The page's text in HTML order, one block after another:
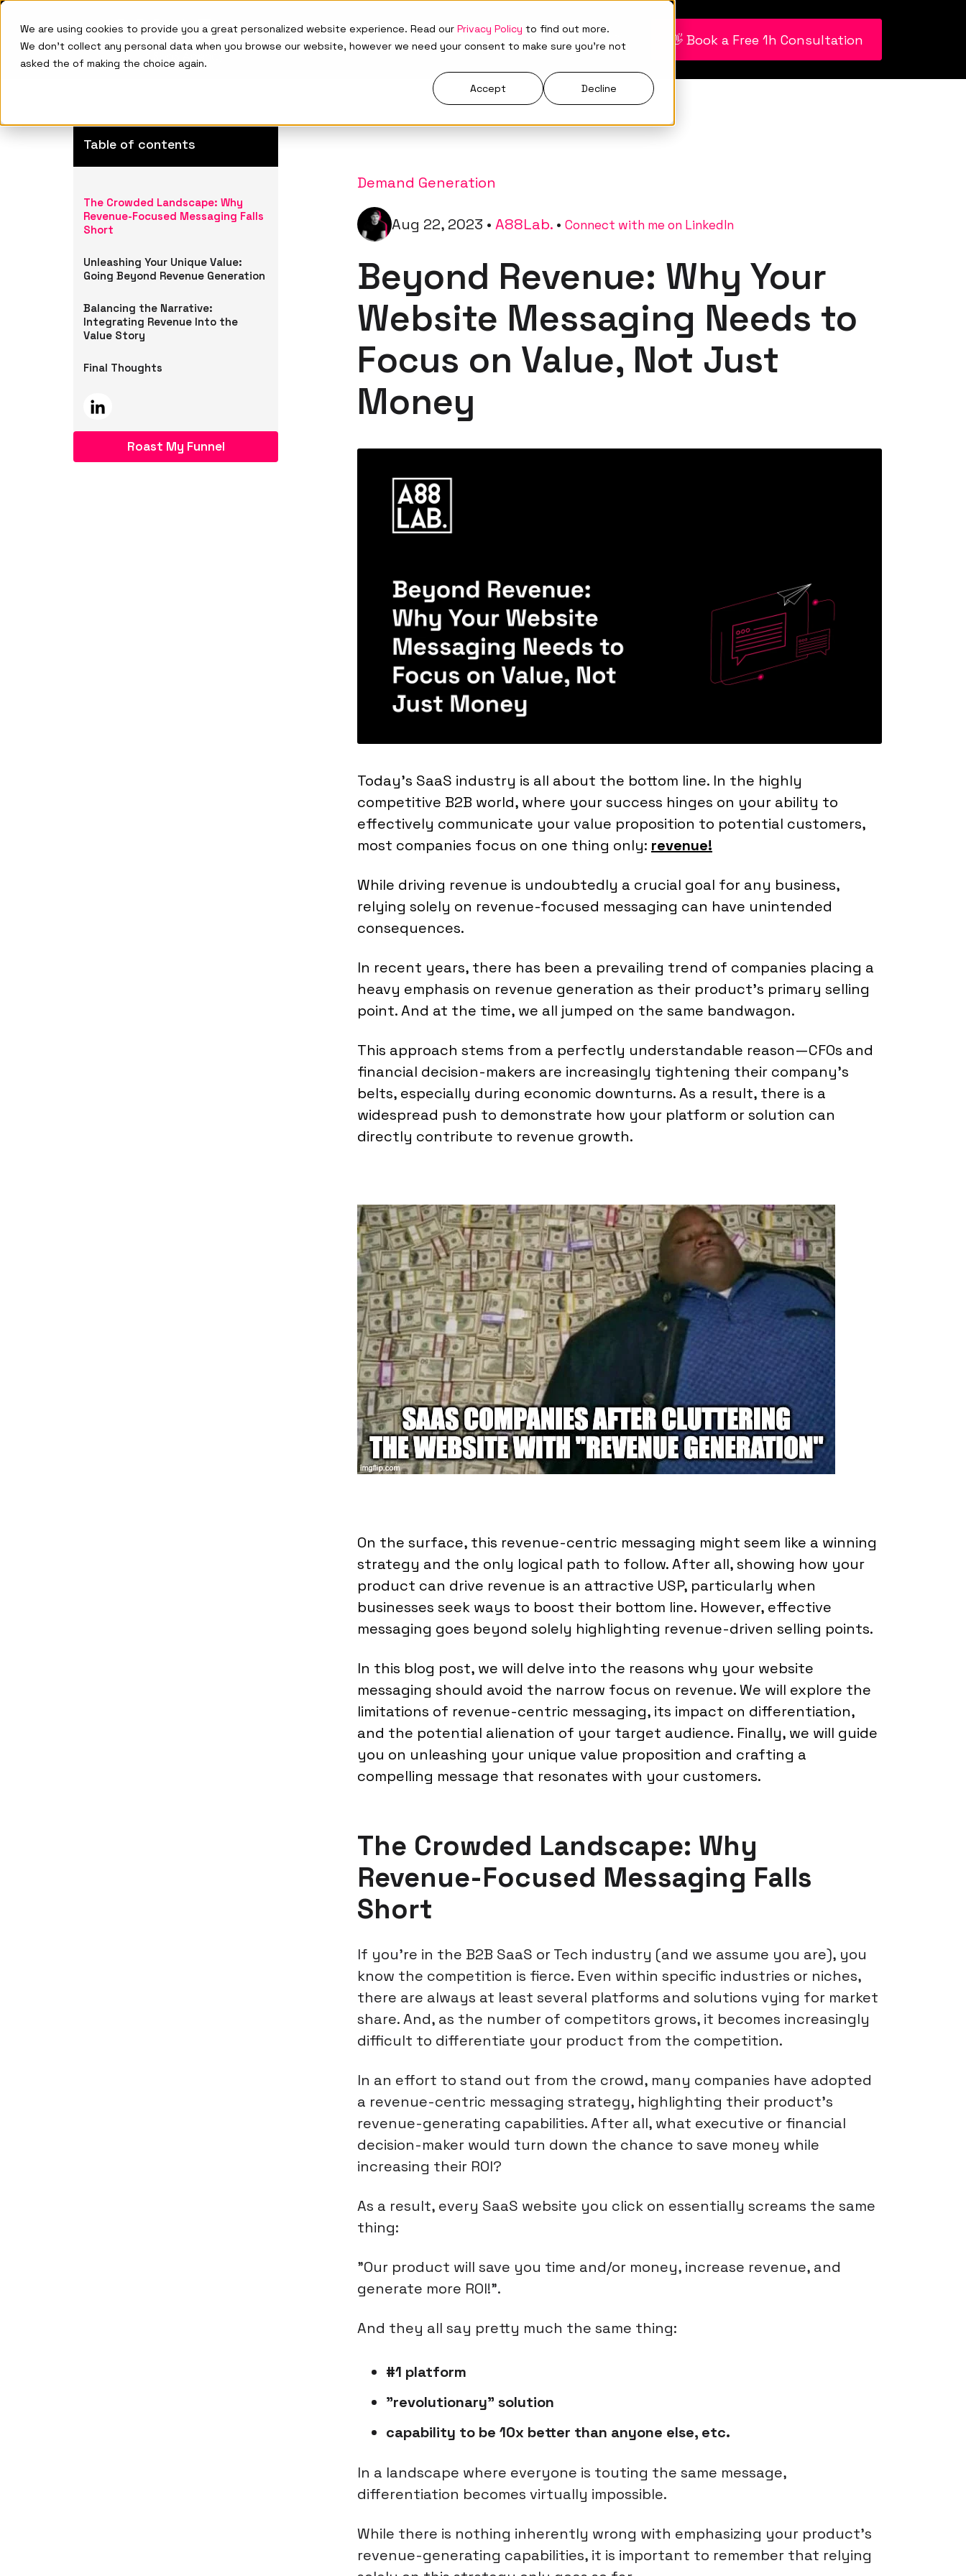
We are using cookies to provide you a great personalized website experience. Read our Privacy Policy to find out more.
We don't collect any personal data when you browse our website, however we need your consent to make sure you're not
asked the of making the choice again.
Accept
Decline
Who We Are What We Do Resources 👋 Book a Free 1h Consultation
Table of contents
The Crowded Landscape: Why
Revenue-Focused Messaging Falls
Short
Unleashing Your Unique Value:
Going Beyond Revenue Generation
Balancing the Narrative:
Integrating Revenue Into the
Value Story
Final Thoughts
Roast My Funnel
Demand Generation
Aug 22, 2023 • A88Lab. • Connect with me on LinkedIn
Beyond Revenue: Why Your
Website Messaging Needs to
Focus on Value, Not Just
Money
Today's SaaS industry is all about the bottom line. In the highly
competitive B2B world, where your success hinges on your ability to
effectively communicate your value proposition to potential customers,
most companies focus on one thing only: revenue!
While driving revenue is undoubtedly a crucial goal for any business,
relying solely on revenue-focused messaging can have unintended
consequences.
In recent years, there has been a prevailing trend of companies placing a
heavy emphasis on revenue generation as their product's primary selling
point. And at the time, we all jumped on the same bandwagon.
This approach stems from a perfectly understandable reason—CFOs and
financial decision-makers are increasingly tightening their company's
belts, especially during economic downturns. As a result, there is a
widespread push to demonstrate how your platform or solution can
directly contribute to revenue growth.
On the surface, this revenue-centric messaging might seem like a winning
strategy and the only logical path to follow. After all, showing how your
product can drive revenue is an attractive USP, particularly when
businesses seek ways to boost their bottom line. However, effective
messaging goes beyond solely highlighting revenue-driven selling points.
In this blog post, we will delve into the reasons why your website
messaging should avoid the narrow focus on revenue. We will explore the
limitations of revenue-centric messaging, its impact on differentiation,
and the potential alienation of your target audience. Finally, we will guide
you on unleashing your unique value proposition and crafting a
compelling message that resonates with your customers.
The Crowded Landscape: Why
Revenue-Focused Messaging Falls
Short
If you're in the B2B SaaS or Tech industry (and we assume you are), you
know the competition is fierce. Even within specific industries or niches,
there are always at least several platforms and solutions vying for market
share. And, as the number of competitors grows, it becomes increasingly
difficult to differentiate your product from the competition.
In an effort to stand out from the crowd, many companies have adopted
a revenue-centric messaging strategy, highlighting their product's
revenue-generating capabilities. After all, what executive or financial
decision-maker would turn down the chance to save money while
increasing their ROI?
As a result, every SaaS website you click on essentially screams the same
thing:
"Our product will save you time and/or money, increase revenue, and
generate more ROI!".
And they all say pretty much the same thing:
#1 platform
"revolutionary" solution
capability to be 10x better than anyone else, etc.
In a landscape where everyone is touting the same message,
differentiation becomes virtually impossible.
While there is nothing inherently wrong with emphasizing your product's
revenue-generating capabilities, it is important to remember that relying